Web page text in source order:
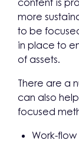
content is
more
to be
in place to
of assets.
There are a
can also
focused
Work-